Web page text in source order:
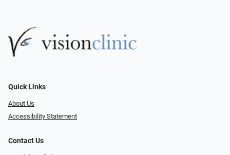
Quick Links
About Us
Accessibility Statement
Contact Us